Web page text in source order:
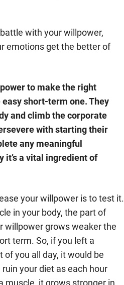
with your willpower,
emotions get the better of
to make the right
short-term one. They
and climb the corporate
with starting their
any meaningful
it’s a vital ingredient of
your willpower is to test it.
in your body, the part of
willpower grows weaker the
term. So, if you left a
you all day, it would be
your diet as each hour